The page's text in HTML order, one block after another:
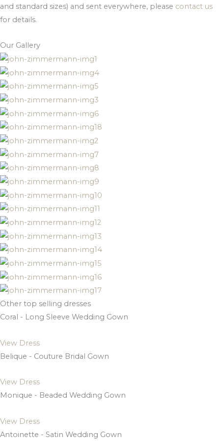
and standard sizes) and sent everywhere, please contact us
for details.
Our Gallery
Other top selling dresses
Coral - Long Sleeve Wedding Gown
View Dress
Belique - Couture Bridal Gown
View Dress
Monique - Beaded Wedding Gown
View Dress
Antoinette - Satin Wedding Gown